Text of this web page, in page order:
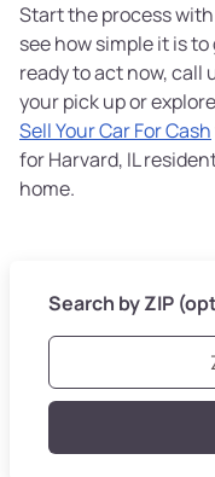
Start the process
see how simple it is
ready to act now, call
your pick up or
Sell Your Car For Cash
for Harvard, IL
home.
Search by ZIP